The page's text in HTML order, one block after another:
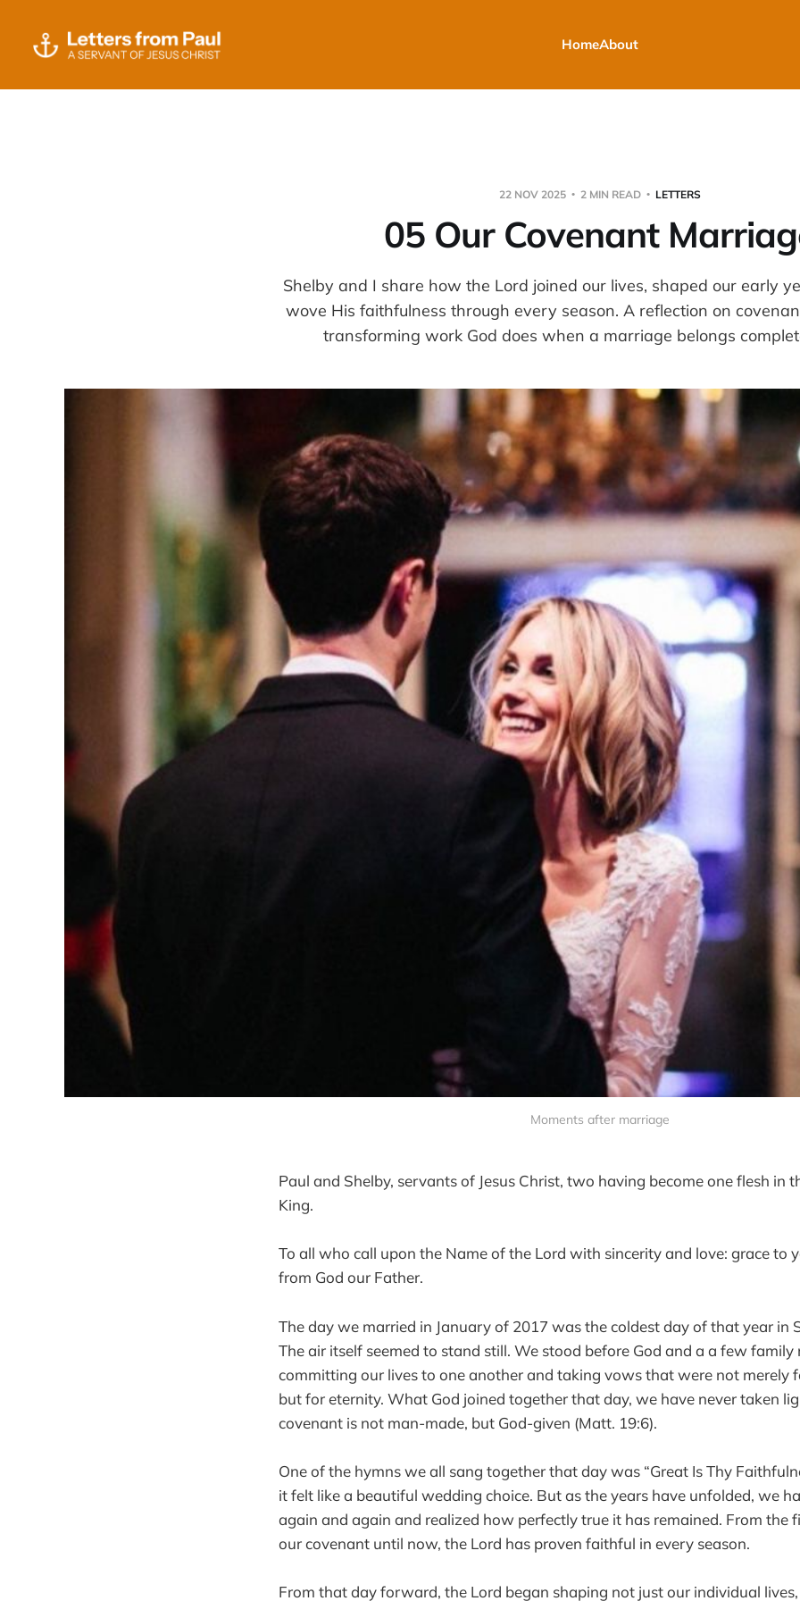
HomeAbout
22 NOV 2025 2 MIN READ LETTERS
05 Our Covenant
Shelby and I share how the Lord joined our lives, shaped our early
wove His faithfulness through every season. A reflection on
transforming work God does when a marriage belongs
Moments after marriage
Paul and Shelby, servants of Jesus Christ, two having become one flesh in
King.
To all who call upon the Name of the Lord with sincerity and love: grace to
from God our Father.
The day we married in January of 2017 was the coldest day of that year in
The air itself seemed to stand still. We stood before God and a a few family
committing our lives to one another and taking vows that were not
but for eternity. What God joined together that day, we have never taken
covenant is not man-made, but God-given (Matt. 19:6).
One of the hymns we all sang together that day was “Great Is Thy
it felt like a beautiful wedding choice. But as the years have unfolded, we
again and again and realized how perfectly true it has remained. From the
our covenant until now, the Lord has proven faithful in every season.
From that day forward, the Lord began shaping not just our individual